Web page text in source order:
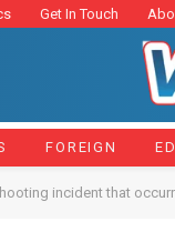
Get In Touch
FOREIGN
incident that